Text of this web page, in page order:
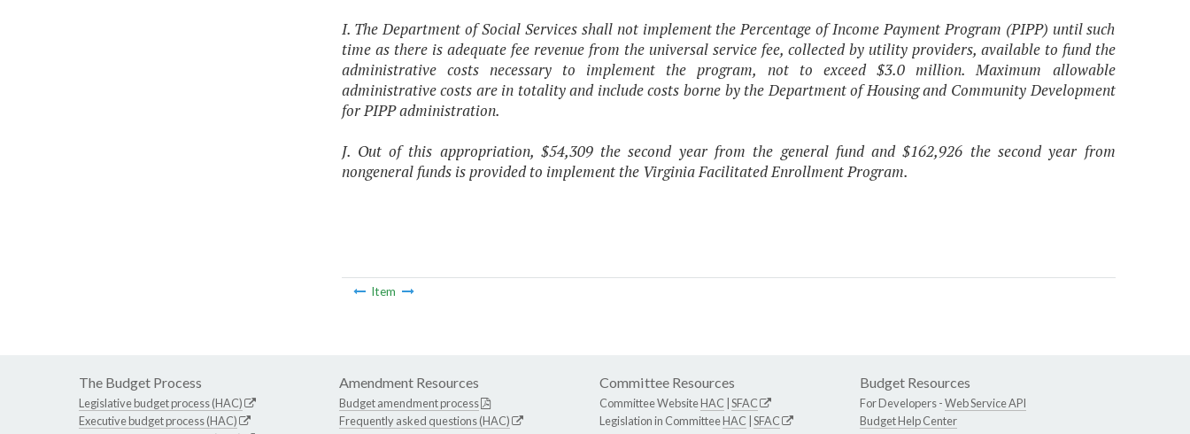
I. The Department of Social Services shall not implement the Percentage of Income Payment Program (PIPP) until such
time as there is adequate fee revenue from the universal service fee, collected by utility providers, available to fund the
administrative costs necessary to implement the program, not to exceed $3.0 million. Maximum allowable
administrative costs are in totality and include costs borne by the Department of Housing and Community Development
for PIPP administration.
J. Out of this appropriation, $54,309 the second year from the general fund and $162,926 the second year from
nongeneral funds is provided to implement the Virginia Facilitated Enrollment Program.
Item
The Budget Process
Legislative budget process (HAC)
Executive budget process (HAC)
Amendment Resources
Budget amendment process
Frequently asked questions (HAC)
Committee Resources
Committee WebsiteHAC SFAC
Legislation in CommitteeHAC SFAC
Budget Resources
For Developers -Web Service API
Budget Help Center